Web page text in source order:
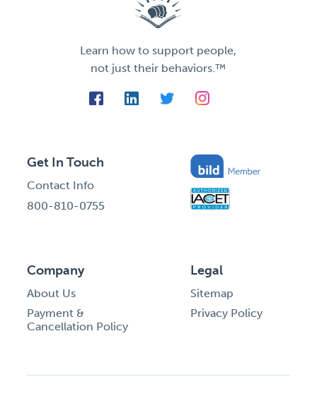
Learn how to support people,
not just their behaviors.™
Get In Touch
Contact Info
800-810-0755
Company
About Us
Payment &
Cancellation Policy
Legal
Sitemap
Privacy Policy